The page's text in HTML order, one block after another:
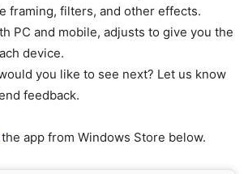
framing, filters, and other effects.
PC and mobile, adjusts to give you the
device.
you like to see next? Let us know
feedback.
the app from Windows Store below.